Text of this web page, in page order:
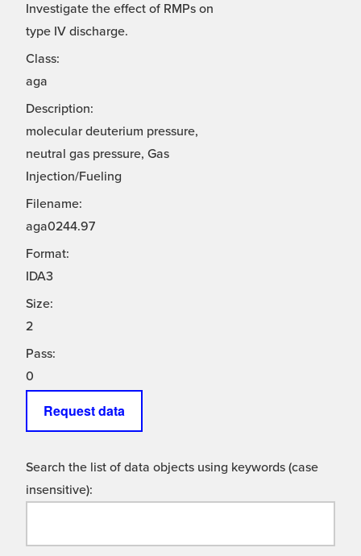
Investigate the effect of RMPs on
type IV discharge.
Class:
aga
Description:
molecular deuterium pressure,
neutral gas pressure, Gas
Injection/Fueling
Filename:
aga0244.97
Format:
IDA3
Size:
2
Pass:
0
Request data
Search the list of data objects using keywords (case
insensitive):